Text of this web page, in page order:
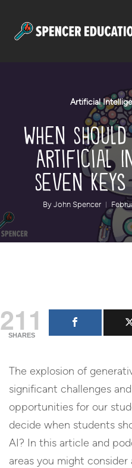
Artificial
When
Artificial
Seven
By John Spencer
211
SHARES
The explosion of
significant challenges
opportunities for our
decide when students
AI? In this article and
areas you might